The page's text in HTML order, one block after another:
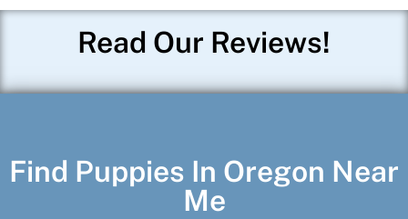
Read Our Reviews!
Find Puppies In Oregon Near
Me